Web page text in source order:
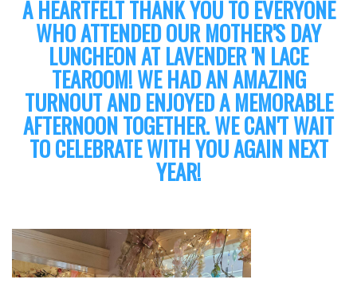
A HEARTFELT THANK YOU TO EVERYONE
WHO ATTENDED OUR MOTHER'S DAY
LUNCHEON AT LAVENDER 'N LACE
TEAROOM! WE HAD AN AMAZING
TURNOUT AND ENJOYED A MEMORABLE
AFTERNOON TOGETHER. WE CAN'T WAIT
TO CELEBRATE WITH YOU AGAIN NEXT
YEAR!